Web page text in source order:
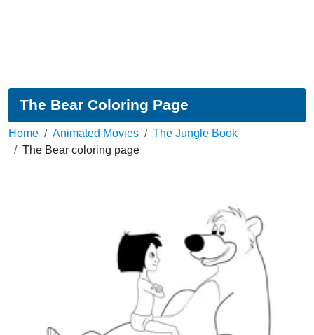
The Bear Coloring Page
Home Animated Movies
The Jungle Book
The Bear coloring page